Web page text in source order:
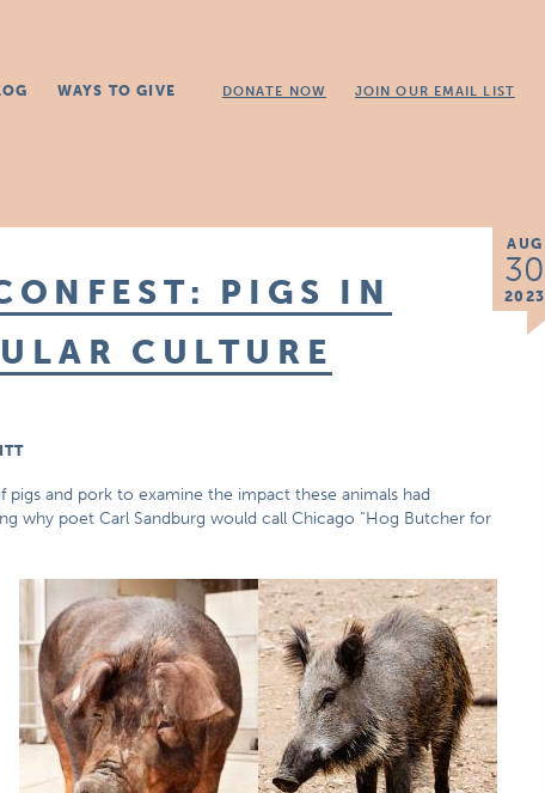
WAYS TO GIVE DONATE NOW JOIN OUR EMAIL LIST
AUG
30
2023
PIGS IN
CULTURE
and pork to examine the impact these animals had
why poet Carl Sandburg would call Chicago “Hog Butcher for